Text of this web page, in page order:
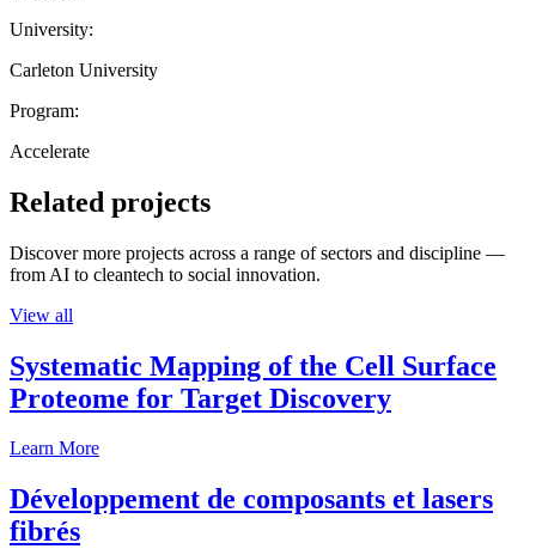
University:
Carleton University
Program:
Accelerate
Related projects
Discover more projects across a range of sectors and discipline —
from AI to cleantech to social innovation.
View all
Systematic Mapping of the Cell Surface
Proteome for Target Discovery
Learn More
Développement de composants et lasers
fibrés